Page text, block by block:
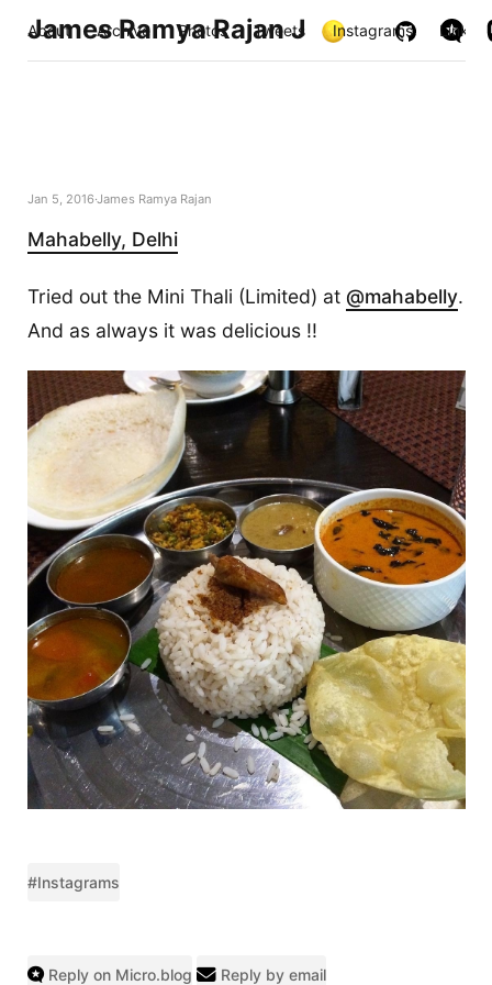
James Ramya Rajan J
About Archive Photos Tweets Instagrams Links
Jan 5, 2016James Ramya Rajan
Mahabelly, Delhi
Tried out the Mini Thali (Limited) at @mahabelly.
And as always it was delicious !!
#Instagrams
Reply on Micro.blog Reply by email